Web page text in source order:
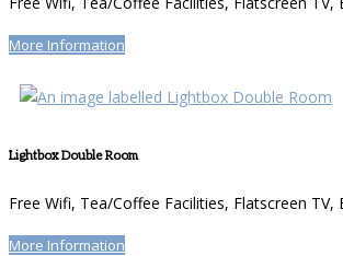
More Information
Lightbox Double Room
Free Wifi, Tea/Coffee Facilities, Flatscreen TV,
More Information